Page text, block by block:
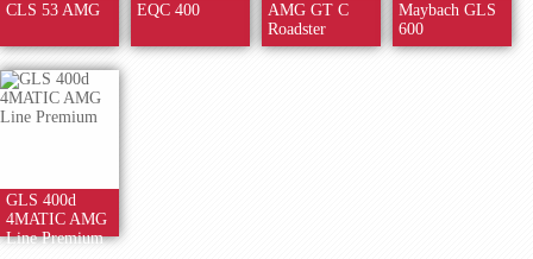
CLS 53 AMG EQC 400
AMG GT C
Roadster
Maybach GLS
600
GLS 400d
4MATIC AMG
Line Premium